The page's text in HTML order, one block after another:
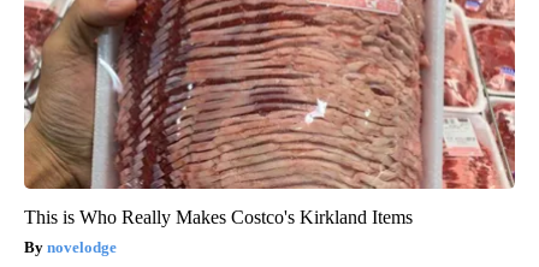
This is Who Really Makes Costco's Kirkland Items
novelodge